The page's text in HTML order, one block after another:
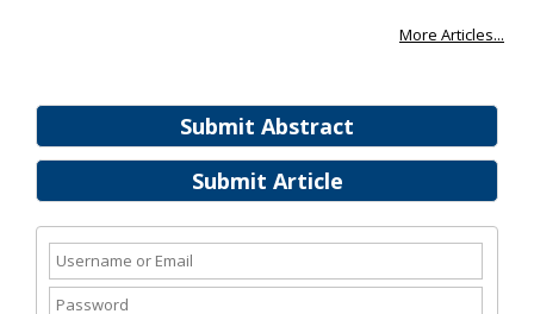
Submit Abstract
Submit Article
More Articles...